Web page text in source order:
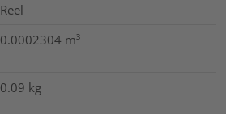
Reel
0.0002304 m³
0.09 kg